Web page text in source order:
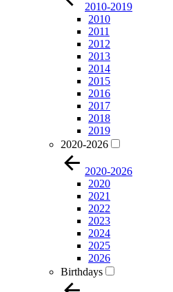
2010-2019
2010
2011
2012
2013
2014
2015
2016
2017
2018
2019
2020-2026
2020-2026
2020
2021
2022
2023
2024
2025
2026
Birthdays